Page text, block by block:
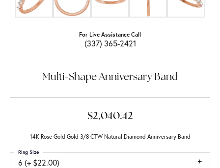
For Live Assistance Call
(337) 365-2421
Multi-Shape Anniversary Band
$2,040.42
14K Rose Gold Gold 3/8 CTW Natural Diamond Anniversary Band
6 (+ $22.00)
Ring Size